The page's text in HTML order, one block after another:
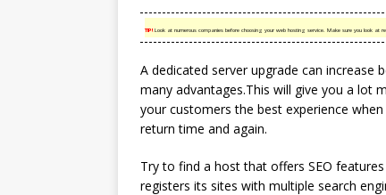
TIP!Look at numerous companies before choosing your web hosting service. Make sure you look at
A dedicated server upgrade can increase
many advantages.This will give you a lot
your customers the best experience
return time and again.
Try to find a host that offers SEO
registers its sites with multiple search